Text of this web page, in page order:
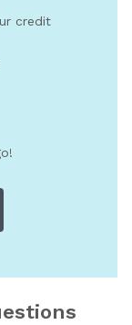
credit